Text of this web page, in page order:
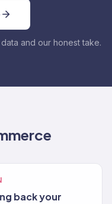
and our honest take.
back your